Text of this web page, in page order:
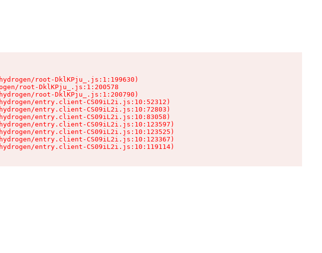
root-DklKPju_.js:1:199630)
root-DklKPju_.js:1:200578
root-DklKPju_.js:1:200790)
entry.client-CS09iL2i.js:10:52312)
entry.client-CS09iL2i.js:10:72803)
entry.client-CS09iL2i.js:10:83058)
entry.client-CS09iL2i.js:10:123597)
entry.client-CS09iL2i.js:10:123525)
entry.client-CS09iL2i.js:10:123367)
entry.client-CS09iL2i.js:10:119114)